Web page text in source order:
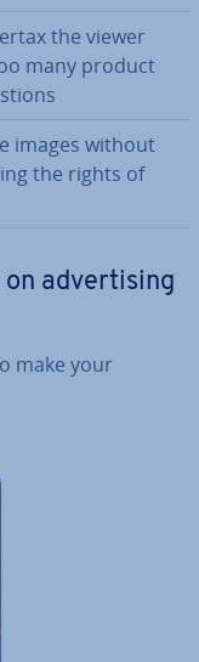
the viewer
many product
images without
the rights of
on ad­vert­ising
make your